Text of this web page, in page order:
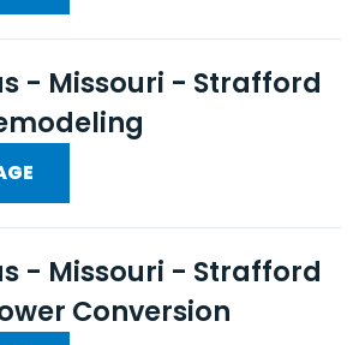
- Missouri - Strafford
- Missouri - Strafford
Conversion